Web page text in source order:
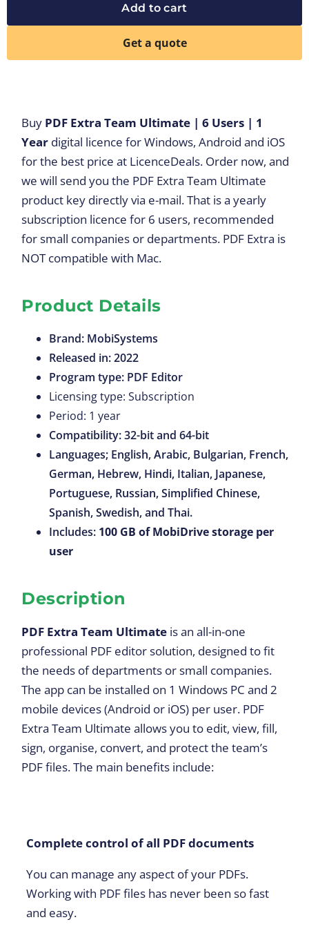
Add to cart
Get a quote
Buy PDF Extra Team Ultimate | 6 Users | 1
Year digital licence for Windows, Android and iOS
for the best price at LicenceDeals. Order now, and
we will send you the PDF Extra Team Ultimate
product key directly via e-mail. That is a yearly
subscription licence for 6 users, recommended
for small companies or departments. PDF Extra is
NOT compatible with Mac.
Product Details
Brand: MobiSystems
Released in: 2022
Program type: PDF Editor
Licensing type: Subscription
Period: 1 year
Compatibility: 32-bit and 64-bit
Languages; English, Arabic, Bulgarian, French,
German, Hebrew, Hindi, Italian, Japanese,
Portuguese, Russian, Simplified Chinese,
Spanish, Swedish, and Thai.
Includes: 100 GB of MobiDrive storage per
user
Description
PDF Extra Team Ultimate is an all-in-one
professional PDF editor solution, designed to fit
the needs of departments or small companies.
The app can be installed on 1 Windows PC and 2
mobile devices (Android or iOS) per user. PDF
Extra Team Ultimate allows you to edit, view, fill,
sign, organise, convert, and protect the team’s
PDF files. The main benefits include:
Complete control of all PDF documents
You can manage any aspect of your PDFs.
Working with PDF files has never been so fast
and easy.